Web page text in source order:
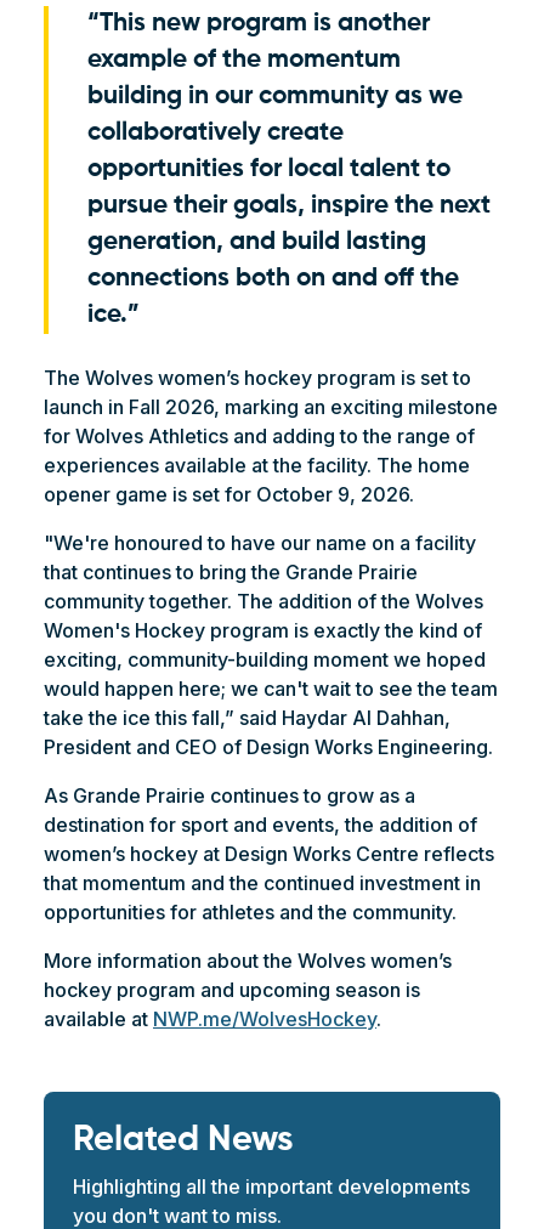
“This new program is another
example of the momentum
building in our community as we
collaboratively create
opportunities for local talent to
pursue their goals, inspire the next
generation, and build lasting
connections both on and off the
ice.”
The Wolves women’s hockey program is set to
launch in Fall 2026, marking an exciting milestone
for Wolves Athletics and adding to the range of
experiences available at the facility. The home
opener game is set for October 9, 2026.
"We're honoured to have our name on a facility
that continues to bring the Grande Prairie
community together. The addition of the Wolves
Women's Hockey program is exactly the kind of
exciting, community-building moment we hoped
would happen here; we can't wait to see the team
take the ice this fall,” said Haydar Al Dahhan,
President and CEO of Design Works Engineering.
As Grande Prairie continues to grow as a
destination for sport and events, the addition of
women’s hockey at Design Works Centre reflects
that momentum and the continued investment in
opportunities for athletes and the community.
More information about the Wolves women’s
hockey program and upcoming season is
available at NWP.me/WolvesHockey.
Related News
Highlighting all the important developments
you don't want to miss.